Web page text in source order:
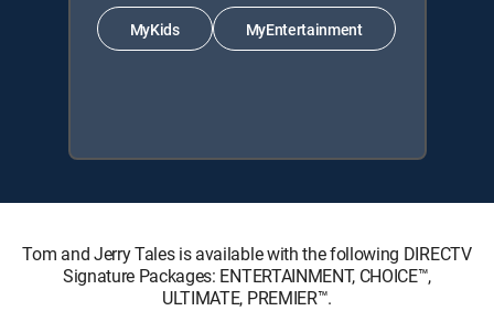
MyKids MyEntertainment
Tom and Jerry Tales is available with the following DIRECTV
Signature Packages: ENTERTAINMENT, CHOICE™,
ULTIMATE, PREMIER™.